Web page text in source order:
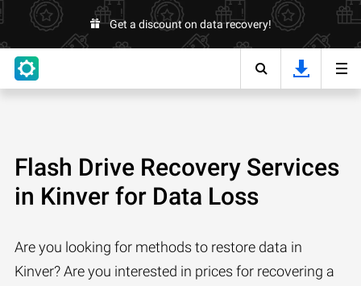
Get a discount on data recovery!
Flash Drive Recovery Services
in Kinver for Data Loss
Are you looking for methods to restore data in
Kinver? Are you interested in prices for recovering a